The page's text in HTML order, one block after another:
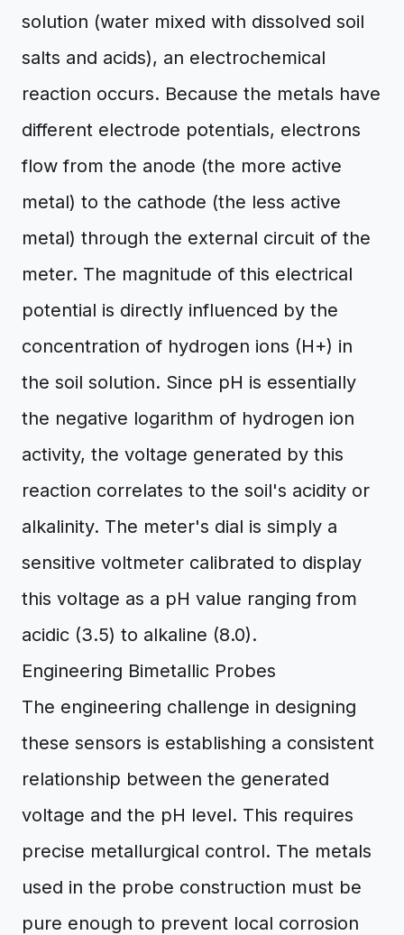
solution (water mixed with dissolved soil
salts and acids), an electrochemical
reaction occurs. Because the metals have
different electrode potentials, electrons
flow from the anode (the more active
metal) to the cathode (the less active
metal) through the external circuit of the
meter. The magnitude of this electrical
potential is directly influenced by the
concentration of hydrogen ions (H+) in
the soil solution. Since pH is essentially
the negative logarithm of hydrogen ion
activity, the voltage generated by this
reaction correlates to the soil's acidity or
alkalinity. The meter's dial is simply a
sensitive voltmeter calibrated to display
this voltage as a pH value ranging from
acidic (3.5) to alkaline (8.0).
Engineering Bimetallic Probes
The engineering challenge in designing
these sensors is establishing a consistent
relationship between the generated
voltage and the pH level. This requires
precise metallurgical control. The metals
used in the probe construction must be
pure enough to prevent local corrosion